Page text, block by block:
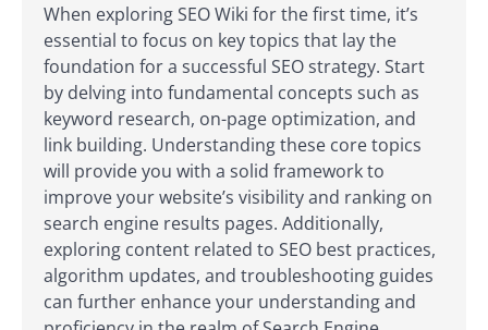
When exploring SEO Wiki for the first time, it’s
essential to focus on key topics that lay the
foundation for a successful SEO strategy. Start
by delving into fundamental concepts such as
keyword research, on-page optimization, and
link building. Understanding these core topics
will provide you with a solid framework to
improve your website’s visibility and ranking on
search engine results pages. Additionally,
exploring content related to SEO best practices,
algorithm updates, and troubleshooting guides
can further enhance your understanding and